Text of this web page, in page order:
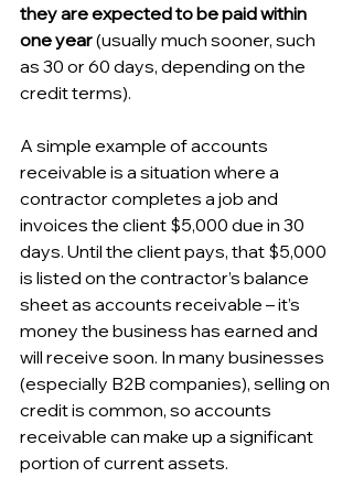
they are expected to be paid within
one year (usually much sooner, such
as 30 or 60 days, depending on the
credit terms).
A simple example of accounts
receivable is a situation where a
contractor completes a job and
invoices the client $5,000 due in 30
days. Until the client pays, that $5,000
is listed on the contractor’s balance
sheet as accounts receivable – it’s
money the business has earned and
will receive soon. In many businesses
(especially B2B companies), selling on
credit is common, so accounts
receivable can make up a significant
portion of current assets.